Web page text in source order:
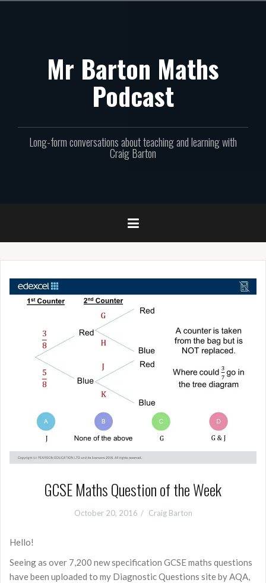
Mr Barton Maths
Podcast
Long-form conversations about teaching and learning with
Craig Barton
GCSE Maths Question of the Week
October 20, 2016 Craig Barton
Hello!
Seeing as over 7,200 new specification GCSE maths questions
have been uploaded to my Diagnostic Questions site by AQA,